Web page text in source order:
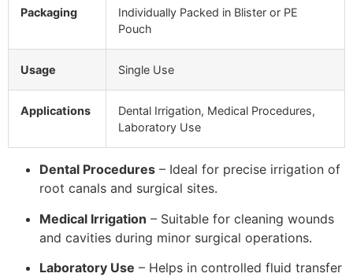
Packaging
Individually Packed in Blister or PE
Pouch
Usage Single Use
Applications
Dental Irrigation, Medical Procedures,
Laboratory Use
Dental Procedures – Ideal for precise irrigation of
root canals and surgical sites.
Medical Irrigation – Suitable for cleaning wounds
and cavities during minor surgical operations.
Laboratory Use – Helps in controlled fluid transfer